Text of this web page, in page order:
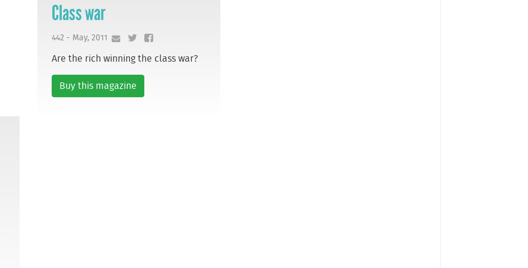
Class war
442 - May, 2011
Are the rich winning the class war?
Buy this magazine